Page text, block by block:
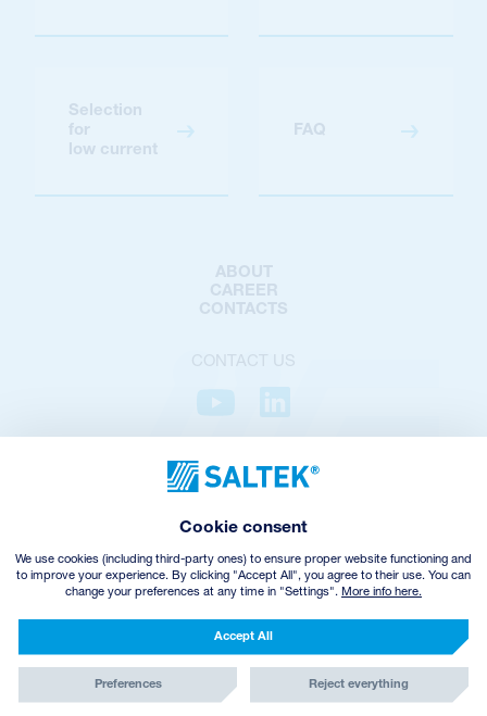
Selection
for
low current
FAQ
ABOUT
CAREER
CONTACTS
CONTACT US
PRIVACY POLICY
COOKIES POLICY
TERMS AND CONDITIONS
© Copyright 2026
SALTEK a.s.
CREATED BY INCUBE
Cookie consent
We use cookies (including third-party ones) to ensure proper website functioning and
to improve your experience. By clicking "Accept All", you agree to their use. You can
change your preferences at any time in "Settings". More info here.
Preferences Reject everything
Accept All